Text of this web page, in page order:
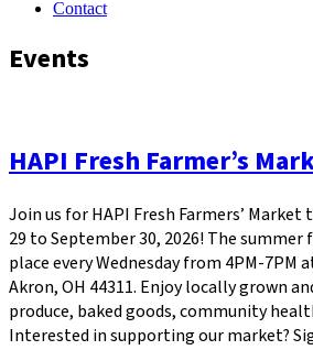
Contact
Events
HAPI Fresh Farmer’s
Join us for HAPI Fresh Farmers’
29 to September 30, 2026! The summer
place every Wednesday from 4PM-7PM
Akron, OH 44311. Enjoy locally grown
produce, baked goods, community
Interested in supporting our market?